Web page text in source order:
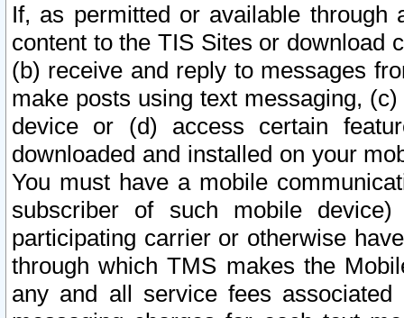
If, as permitted or available
content to the TIS Sites or download
(b) receive and reply to messages
make posts using text messaging,
device or (d) access certain
downloaded and installed on your
You must have a mobile
subscriber of such mobile
participating carrier or otherwise
through which TMS makes the
any and all service fees